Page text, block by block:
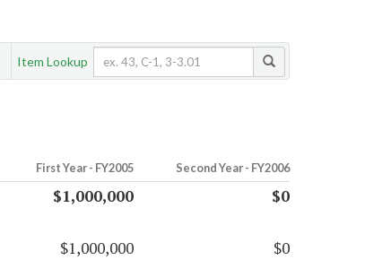
Item Lookup
First Year - FY2005 Second Year - FY2006
$1,000,000
$0
$1,000,000 $0